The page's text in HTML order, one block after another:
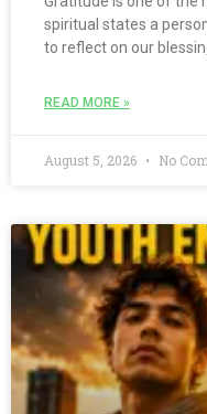
spiritual states a
to reflect on our
READ MORE »
August 5, 2026 No